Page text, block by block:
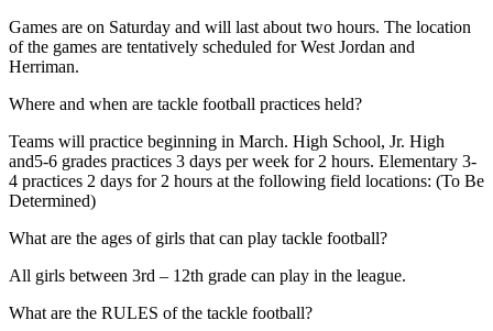
Games are on Saturday and will last about two hours. The location
of the games are tentatively scheduled for West Jordan and
Herriman.
Where and when are tackle football practices held?
Teams will practice beginning in March. High School, Jr. High
and5-6 grades practices 3 days per week for 2 hours. Elementary 3-
4 practices 2 days for 2 hours at the following field locations: (To Be
Determined)
What are the ages of girls that can play tackle football?
All girls between 3rd – 12th grade can play in the league.
What are the RULES of the tackle football?